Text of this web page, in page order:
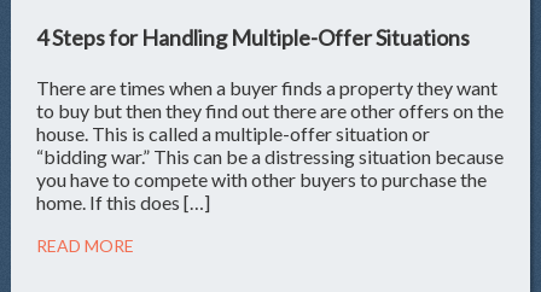
4 Steps for Handling Multiple-Offer Situations
There are times when a buyer finds a property they want
to buy but then they find out there are other offers on the
house. This is called a multiple-offer situation or
“bidding war.” This can be a distressing situation because
you have to compete with other buyers to purchase the
home. If this does […]
READ MORE